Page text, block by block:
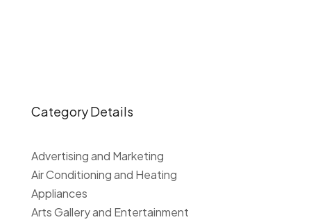
Category Details
Advertising and Marketing
Air Conditioning and Heating
Appliances
Arts Gallery and Entertainment